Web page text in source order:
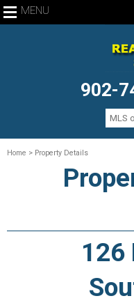
MENU
902-
Home > Property Details
126